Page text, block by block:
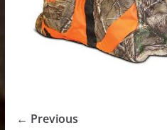
← Previous